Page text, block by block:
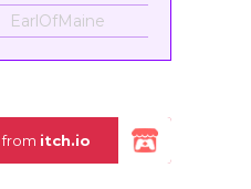
EarlOfMaine
from itch.io